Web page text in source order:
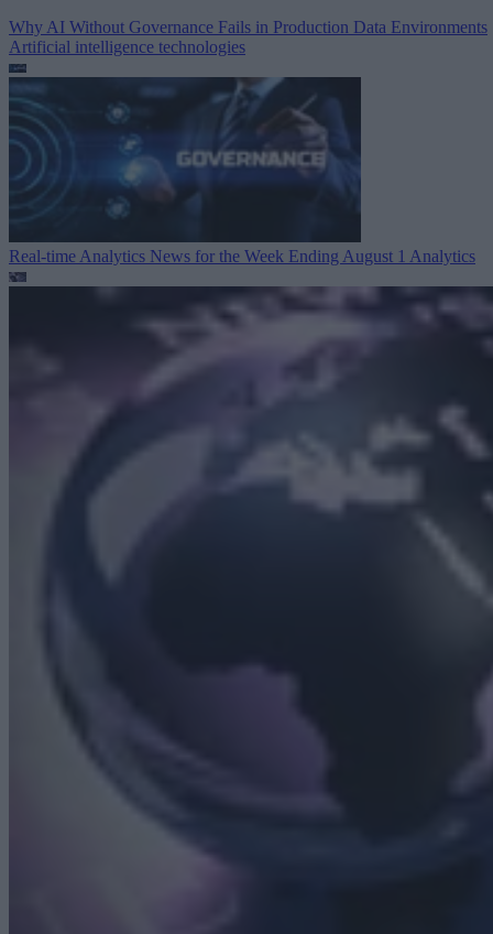
Why AI Without Governance Fails in Production Data Environments
Artificial intelligence technologies
Real-time Analytics News for the Week Ending August 1 Analytics